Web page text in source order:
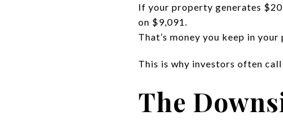
If your property generates
on $9,091.
That’s money you keep in
This is why investors often
The